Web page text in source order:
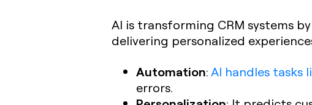
AI is transforming CRM systems
delivering personalized
Automation:AI handles tasks
errors.